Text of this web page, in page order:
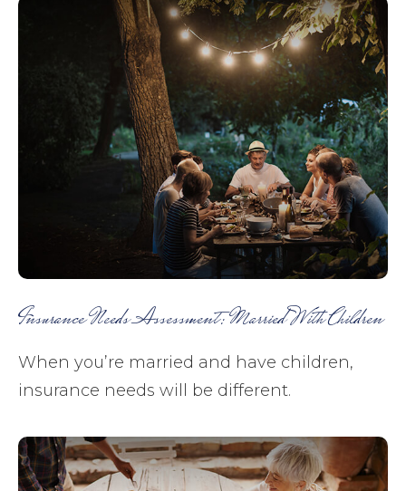
Insurance Needs Assessment: Married With Children
When you’re married and have children,
insurance needs will be different.